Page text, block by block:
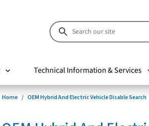
Technical Information & Services
Home OEM Hybrid And Electric Vehicle Disable Search